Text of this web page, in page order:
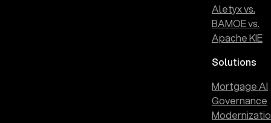
Aletyx vs.
BAMOE vs.
Apache KIE
Solutions
Mortgage AI
Governance